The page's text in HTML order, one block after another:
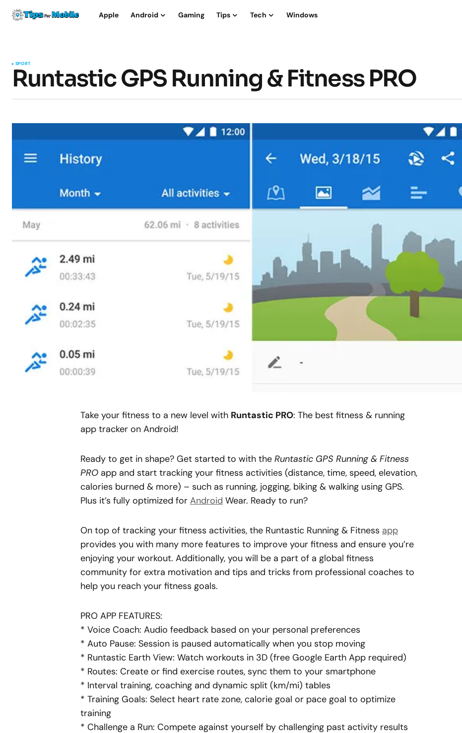
Apple Android Gaming Tips Tech Windows
SPORT
Runtastic GPS Running & Fitness PRO
Take your fitness to a new level with Runtastic PRO: The best fitness & running
app tracker on Android!
Ready to get in shape? Get started to with the Runtastic GPS Running & Fitness
PRO app and start tracking your fitness activities (distance, time, speed, elevation,
calories burned & more) – such as running, jogging, biking & walking using GPS.
Plus it’s fully optimized for Android Wear. Ready to run?
On top of tracking your fitness activities, the Runtastic Running & Fitness app
provides you with many more features to improve your fitness and ensure you’re
enjoying your workout. Additionally, you will be a part of a global fitness
community for extra motivation and tips and tricks from professional coaches to
help you reach your fitness goals.
PRO APP FEATURES:
* Voice Coach: Audio feedback based on your personal preferences
* Auto Pause: Session is paused automatically when you stop moving
* Runtastic Earth View: Watch workouts in 3D (free Google Earth App required)
* Routes: Create or find exercise routes, sync them to your smartphone
* Interval training, coaching and dynamic split (km/mi) tables
* Training Goals: Select heart rate zone, calorie goal or pace goal to optimize
training
* Challenge a Run: Compete against yourself by challenging past activity results